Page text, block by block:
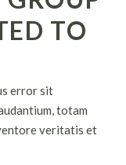
TO
error sit
totam
veritatis et